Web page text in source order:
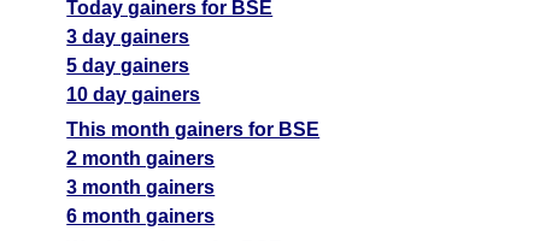
Today gainers for BSE
3 day gainers
5 day gainers
10 day gainers
This month gainers for BSE
2 month gainers
3 month gainers
6 month gainers